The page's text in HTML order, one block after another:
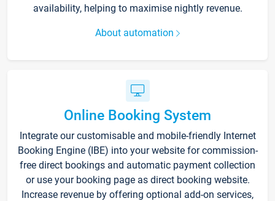
availability, helping to maximise nightly revenue.
About automation
Online Booking System
Integrate our customisable and mobile-friendly Internet
Booking Engine (IBE) into your website for commission-
free direct bookings and automatic payment collection
or use your booking page as direct booking website.
Increase revenue by offering optional add-on services,